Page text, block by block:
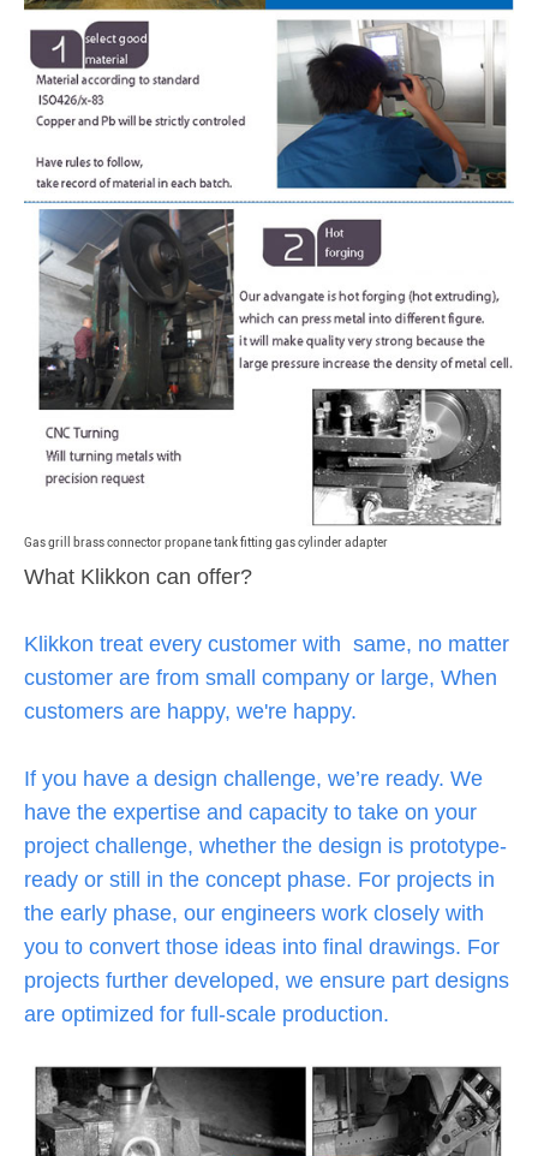
Gas grill brass connector propane tank fitting gas cylinder adapter
What Klikkon can offer?
Klikkon treat every customer with same, no matter
customer are from small company or large, When
customers are happy, we're happy.
If you have a design challenge, we’re ready. We
have the expertise and capacity to take on your
project challenge, whether the design is prototype-
ready or still in the concept phase. For projects in
the early phase, our engineers work closely with
you to convert those ideas into final drawings. For
projects further developed, we ensure part designs
are optimized for full-scale production.